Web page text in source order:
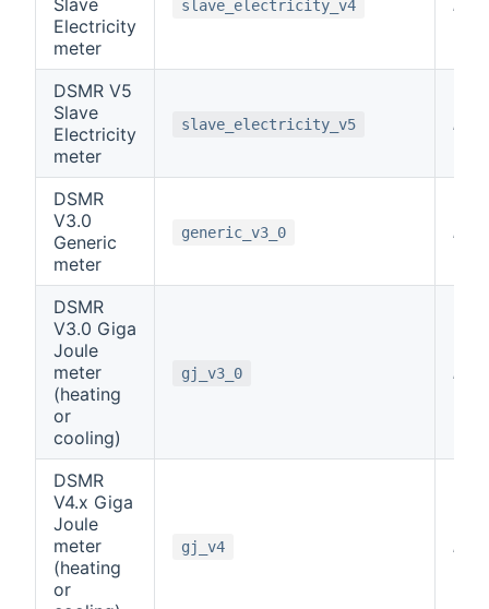
Electricity
meter
slave_electricity_v4
DSMR V5
Slave
Electricity
meter
slave_electricity_v5
DSMR
V3.0
Generic
meter
generic_v3_0
DSMR
V3.0 Giga
Joule
meter
(heating
or
cooling)
gj_v3_0
DSMR
V4.x Giga
Joule
meter
(heating
or
gj_v4